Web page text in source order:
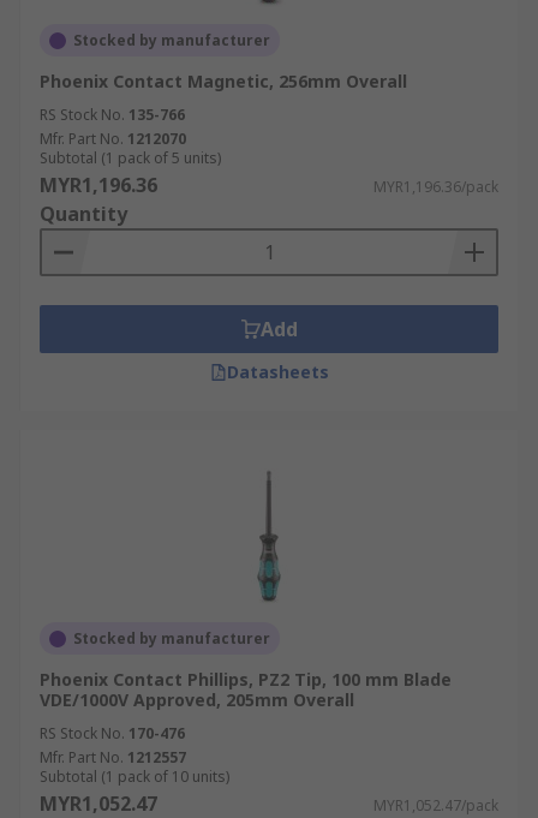
Stocked by manufacturer
Phoenix Contact Magnetic, 256mm Overall
RS Stock No. 135-766
Mfr. Part No. 1212070
Subtotal (1 pack of 5 units)
MYR1,196.36 MYR1,196.36/pack
Quantity
Add
Datasheets
Stocked by manufacturer
Phoenix Contact Phillips, PZ2 Tip, 100 mm Blade
VDE/1000V Approved, 205mm Overall
RS Stock No. 170-476
Mfr. Part No. 1212557
Subtotal (1 pack of 10 units)
MYR1,052.47 MYR1,052.47/pack